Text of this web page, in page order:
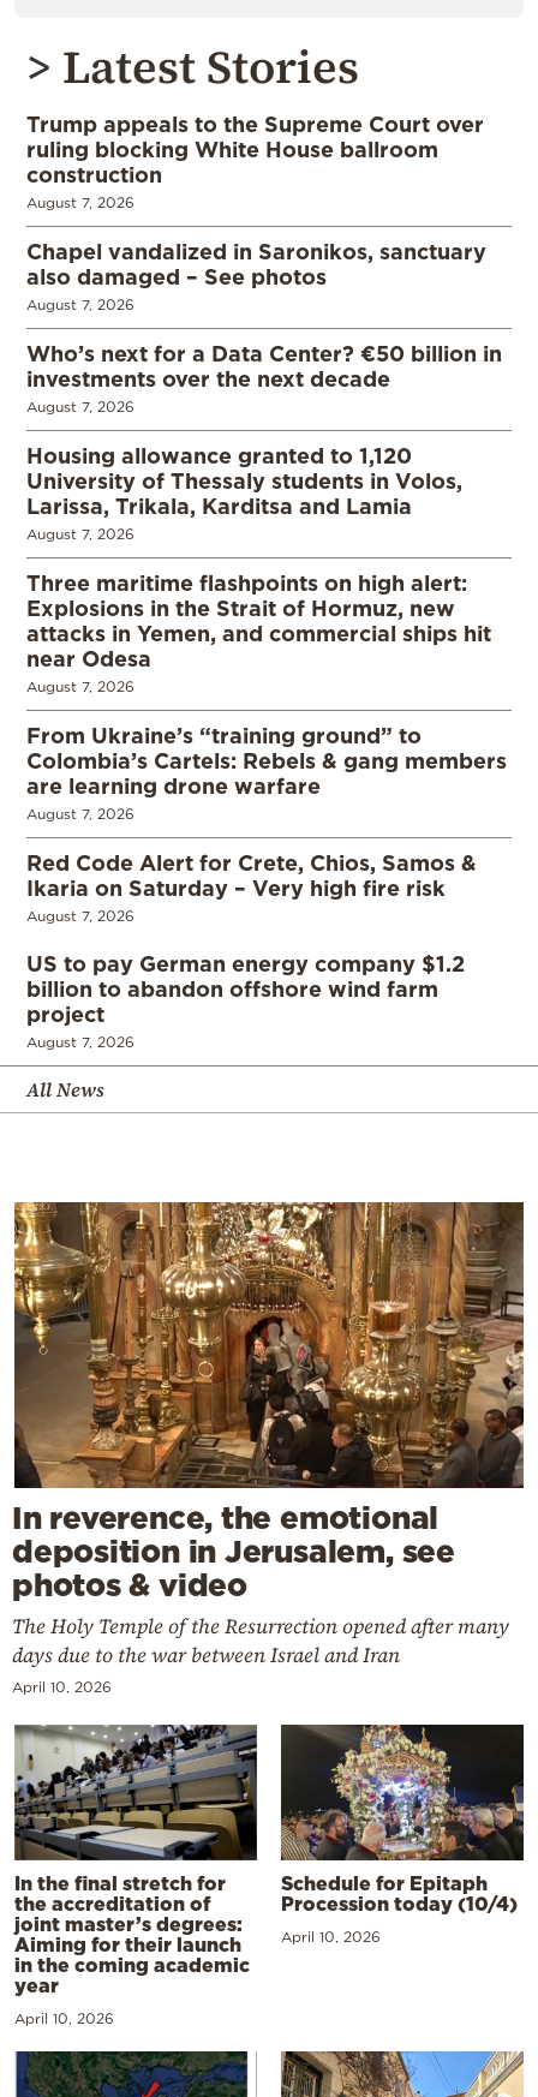
> Latest Stories
Trump appeals to the Supreme Court over
ruling blocking White House ballroom
construction
August 7, 2026
Chapel vandalized in Saronikos, sanctuary
also damaged – See photos
August 7, 2026
Who’s next for a Data Center? €50 billion in
investments over the next decade
August 7, 2026
Housing allowance granted to 1,120
University of Thessaly students in Volos,
Larissa, Trikala, Karditsa and Lamia
August 7, 2026
Three maritime flashpoints on high alert:
Explosions in the Strait of Hormuz, new
attacks in Yemen, and commercial ships hit
near Odesa
August 7, 2026
From Ukraine’s “training ground” to
Colombia’s Cartels: Rebels & gang members
are learning drone warfare
August 7, 2026
Red Code Alert for Crete, Chios, Samos &
Ikaria on Saturday – Very high fire risk
August 7, 2026
US to pay German energy company $1.2
billion to abandon offshore wind farm
project
August 7, 2026
All News
In reverence, the emotional
deposition in Jerusalem, see
photos & video
The Holy Temple of the Resurrection opened after many
days due to the war between Israel and Iran
April 10, 2026
In the final stretch for
the accreditation of
joint master’s degrees:
Aiming for their launch
in the coming academic
year
April 10, 2026
Schedule for Epitaph
Procession today (10/4)
April 10, 2026